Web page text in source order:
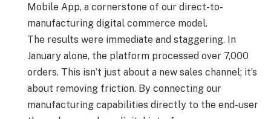
Mobile App, a cornerstone of our direct-to-
manufacturing digital commerce model.
The results were immediate and staggering. In
January alone, the platform processed over 7,000
orders. This isn’t just about a new sales channel; it’s
about removing friction. By connecting our
manufacturing capabilities directly to the end-user